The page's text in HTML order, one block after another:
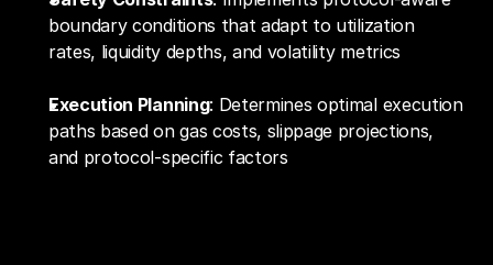
boundary conditions that adapt to utilization
rates, liquidity depths, and volatility metrics
Execution Planning: Determines optimal execution
paths based on gas costs, slippage projections,
and protocol-specific factors